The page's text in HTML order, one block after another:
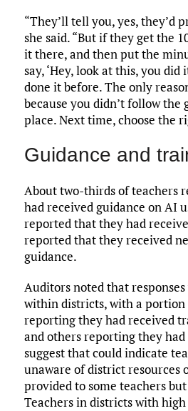
“They’ll tell you, yes, they’d
she said. “But if they get the
it there, and then put the
say, ‘Hey, look at this, you did
done it before. The only
because you didn’t follow
place. Next time, choose the
Guidance and
About two-thirds of teachers
had received guidance on AI
reported that they had
reported that they received
guidance.
Auditors noted that
within districts, with a portion
reporting they had received
and others reporting they
suggest that could indicate
unaware of district resources
provided to some teachers
Teachers in districts with